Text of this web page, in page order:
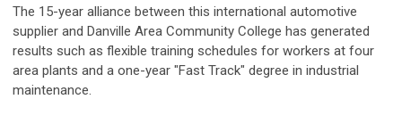
The 15-year alliance between this international automotive
supplier and Danville Area Community College has generated
results such as flexible training schedules for workers at four
area plants and a one-year "Fast Track" degree in industrial
maintenance.